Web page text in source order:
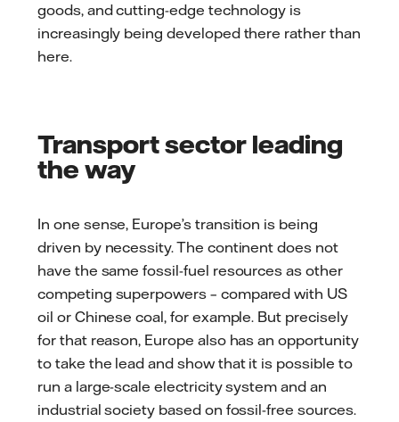
goods, and cutting-edge technology is
increasingly being developed there rather than
here.
Transport sector leading
the way
In one sense, Europe’s transition is being
driven by necessity. The continent does not
have the same fossil-fuel resources as other
competing superpowers – compared with US
oil or Chinese coal, for example. But precisely
for that reason, Europe also has an opportunity
to take the lead and show that it is possible to
run a large-scale electricity system and an
industrial society based on fossil-free sources.